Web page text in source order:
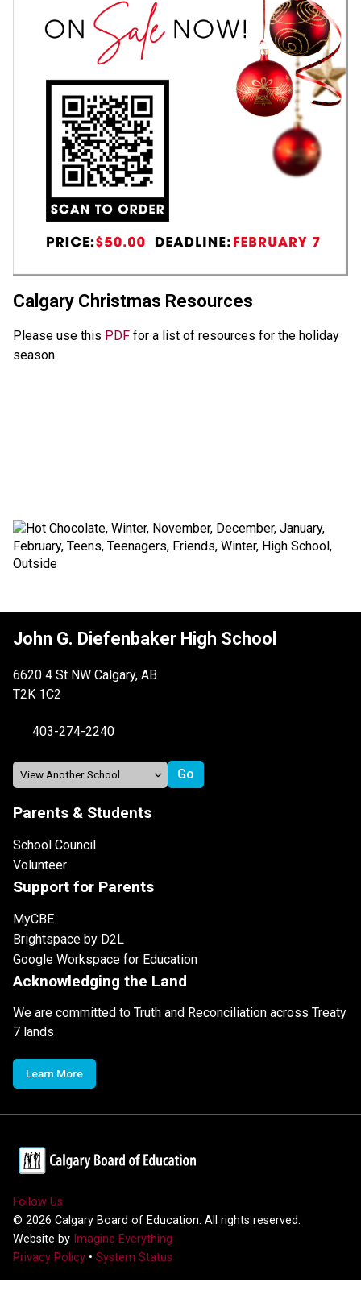
Calgary Christmas Resources
Please use this PDF for a list of resources for the holiday
season.
John G. Diefenbaker High School
6620 4 St NW Calgary, AB
T2K 1C2
403-274-2240
Parents & Students
School Council
Volunteer
Support for Parents
MyCBE
Brightspace by D2L
Google Workspace for Education
Acknowledging the Land
We are committed to Truth and Reconciliation across Treaty
7 lands
Learn More
Follow Us
© 2026 Calgary Board of Education. All rights reserved.
Website by Imagine Everything
Privacy Policy • System Status